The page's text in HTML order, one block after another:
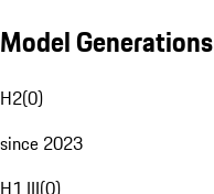
Model Generations
H2(0)
since 2023
H1 III(0)